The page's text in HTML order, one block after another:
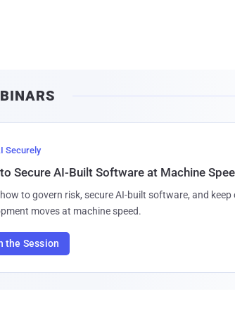
Securely
Secure AI-Built Software at Machine
to govern risk, secure AI-built software, and keep
moves at machine speed.
the Session